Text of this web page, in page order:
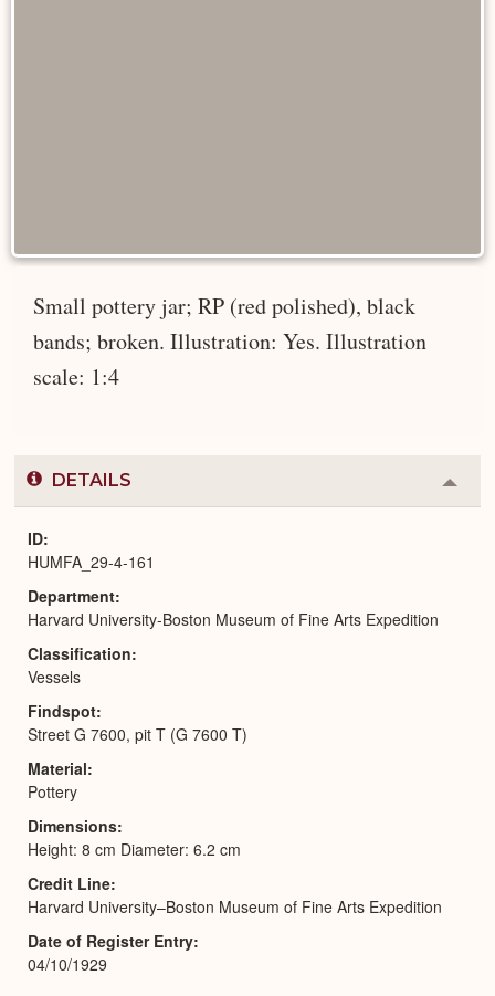
Small pottery jar; RP (red polished), black
bands; broken. Illustration: Yes. Illustration
scale: 1:4
DETAILS
or
ID
HUMFA_29-4-161
Department
Harvard University-Boston Museum of Fine Arts Expedition
Classification
Vessels
Findspot
Street G 7600, pit T (G 7600 T)
Material
Pottery
Dimensions
Height: 8 cm Diameter: 6.2 cm
Credit Line
Harvard University–Boston Museum of Fine Arts Expedition
Date of Register Entry
04/10/1929